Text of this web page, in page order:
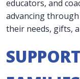
educators, and
advancing
their needs, gifts,